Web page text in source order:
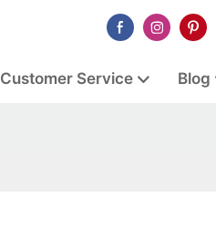
Customer Service Blog